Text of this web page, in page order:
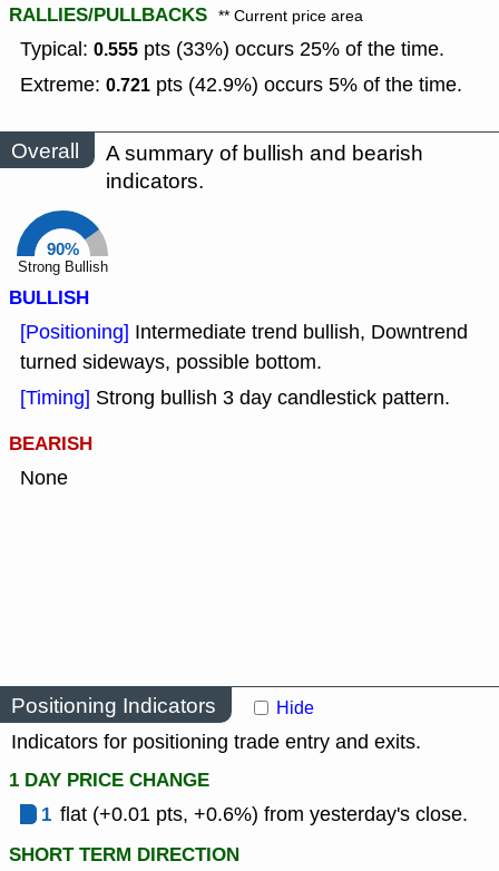
RALLIES/PULLBACKS ** Current price area
Typical: 0.555 pts (33%) occurs 25% of the time.
Extreme: 0.721 pts (42.9%) occurs 5% of the time.
Overall
A summary of bullish and bearish
indicators.
90%
Strong Bullish
BULLISH
[Positioning] Intermediate trend bullish, Downtrend
turned sideways, possible bottom.
[Timing] Strong bullish 3 day candlestick pattern.
BEARISH
None
Positioning Indicators Hide
Indicators for positioning trade entry and exits.
1 DAY PRICE CHANGE
1 flat (+0.01 pts, +0.6%) from yesterday's close.
SHORT TERM DIRECTION